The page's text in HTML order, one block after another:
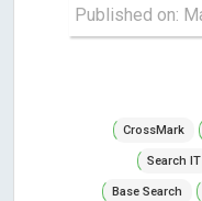
Published on:
CrossMark
Search IT
Base Search